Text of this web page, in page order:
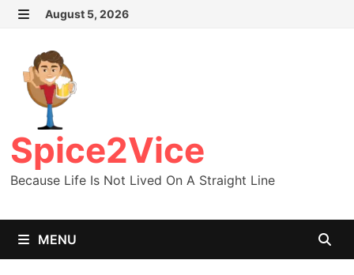
Skip
content
August 5, 2026
Spice2Vice
Because Life Is Not Lived On A Straight Line
MENU